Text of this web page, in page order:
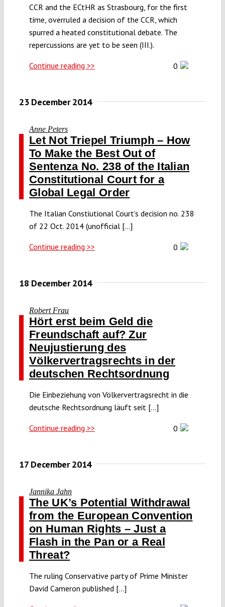
CCR and the ECtHR as Strasbourg, for the first
time, overruled a decision of the CCR, which
spurred a heated constitutional debate. The
repercussions are yet to be seen (III.).
Continue reading >> 0
23 December 2014
Anne Peters
Let Not Triepel Triumph – How
To Make the Best Out of
Sentenza No. 238 of the Italian
Constitutional Court for a
Global Legal Order
The Italian Constiutional Court’s decision no. 238
of 22 Oct. 2014 (unofficial [...]
Continue reading >> 0
18 December 2014
Robert Frau
Hört erst beim Geld die
Freundschaft auf? Zur
Neujustierung des
Völkervertragsrechts in der
deutschen Rechtsordnung
Die Einbeziehung von Völkervertragsrecht in die
deutsche Rechtsordnung läuft seit [...]
Continue reading >> 0
17 December 2014
Jannika Jahn
The UK’s Potential Withdrawal
from the European Convention
on Human Rights – Just a
Flash in the Pan or a Real
Threat?
The ruling Conservative party of Prime Minister
David Cameron published [...]